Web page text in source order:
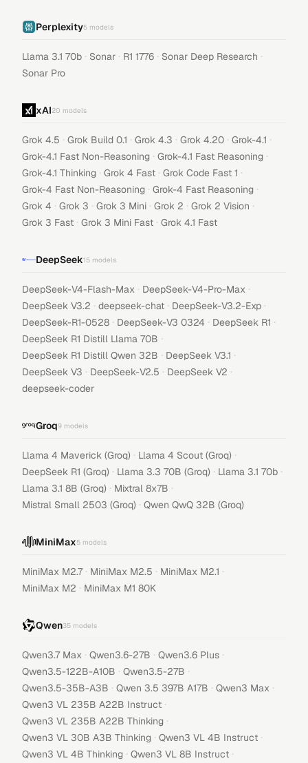
Perplexity5 models
Llama 3.1 70b · Sonar · R1 1776 · Sonar Deep Research ·
Sonar Pro
xAI20 models
Grok 4.5 · Grok Build 0.1 · Grok 4.3 · Grok 4.20 · Grok-4.1 ·
Grok-4.1 Fast Non-Reasoning · Grok-4.1 Fast Reasoning ·
Grok-4.1 Thinking · Grok 4 Fast · Grok Code Fast 1 ·
Grok-4 Fast Non-Reasoning · Grok-4 Fast Reasoning ·
Grok 4 · Grok 3 · Grok 3 Mini · Grok 2 · Grok 2 Vision ·
Grok 3 Fast · Grok 3 Mini Fast · Grok 4.1 Fast
DeepSeek15 models
DeepSeek-V4-Flash-Max · DeepSeek-V4-Pro-Max ·
DeepSeek V3.2 · deepseek-chat · DeepSeek-V3.2-Exp ·
DeepSeek-R1-0528 · DeepSeek-V3 0324 · DeepSeek R1 ·
DeepSeek R1 Distill Llama 70B ·
DeepSeek R1 Distill Qwen 32B · DeepSeek V3.1 ·
DeepSeek V3 · DeepSeek-V2.5 · DeepSeek V2 ·
deepseek-coder
Groq9 models
Llama 4 Maverick (Groq) · Llama 4 Scout (Groq) ·
DeepSeek R1 (Groq) · Llama 3.3 70B (Groq) · Llama 3.1 70b ·
Llama 3.1 8B (Groq) · Mixtral 8x7B ·
Mistral Small 2503 (Groq) · Qwen QwQ 32B (Groq)
MiniMax5 models
MiniMax M2.7 · MiniMax M2.5 · MiniMax M2.1 ·
MiniMax M2 · MiniMax M1 80K
Qwen35 models
Qwen3.7 Max · Qwen3.6-27B · Qwen3.6 Plus ·
Qwen3.5-122B-A10B · Qwen3.5-27B ·
Qwen3.5-35B-A3B · Qwen 3.5 397B A17B · Qwen3 Max ·
Qwen3 VL 235B A22B Instruct ·
Qwen3 VL 235B A22B Thinking ·
Qwen3 VL 30B A3B Thinking · Qwen3 VL 4B Instruct ·
Qwen3 VL 4B Thinking · Qwen3 VL 8B Instruct ·